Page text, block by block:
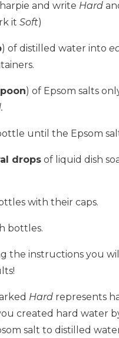
and write Hard
it Soft)
) of distilled water into
) of Epsom salts
until the Epsom
drops of liquid dish
with their caps.
bottles.
the instructions you
Hard represents
created hard water
salt to distilled